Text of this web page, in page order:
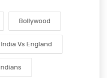
Bollywood
India Vs England